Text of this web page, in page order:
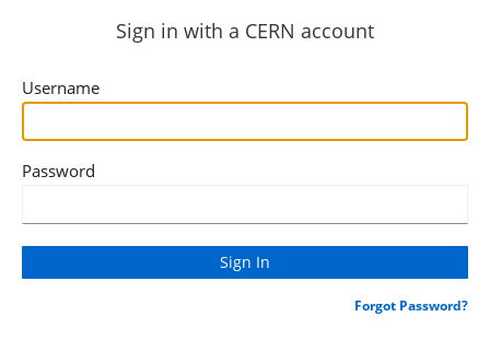
Sign in with a CERN account
Username
Password
Forgot Password?